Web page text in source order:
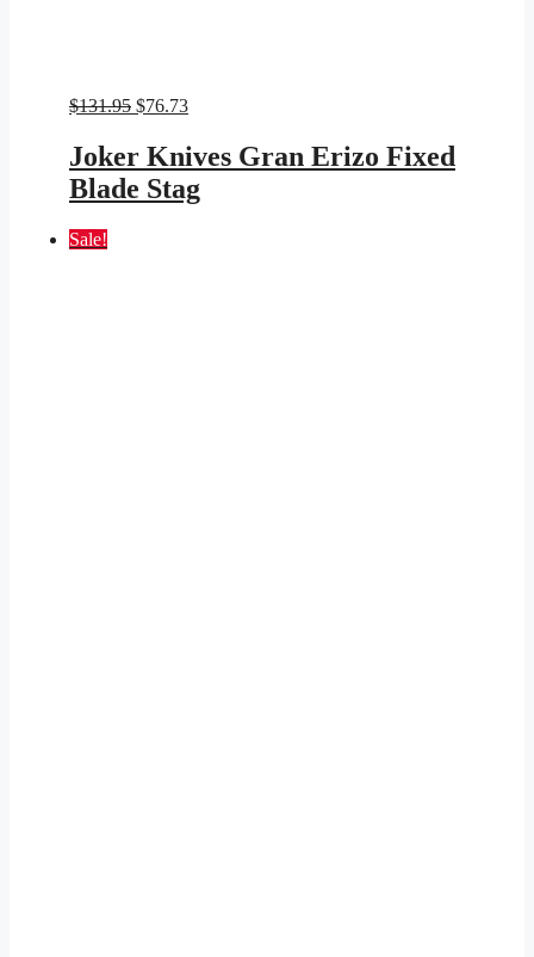
$131.95 Original
was:
$131.95.
$76.73Current
is:
$76.73.
Joker Knives Gran Erizo Fixed
Blade Stag
Sale!